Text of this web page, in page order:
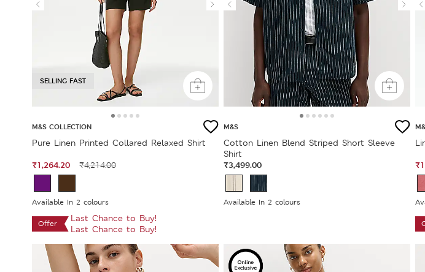
SELLING FAST
M&S COLLECTION
Pure Linen Printed Collared Relaxed Shirt
₹1,264.20 ₹4,214.00
Available In 2 colours
Offer
Last Chance to Buy!
Last Chance to Buy!
M&S
Cotton Linen Blend Striped Short Sleeve
Shirt
₹3,499.00
Available In 2 colours